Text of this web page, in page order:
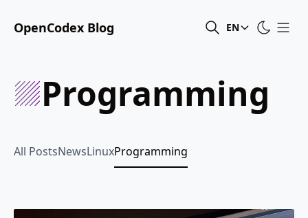
OpenCodex Blog EN
Programming
All Posts News Linux Programming